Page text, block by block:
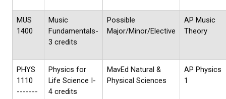
MUS
1400
Music
Fundamentals-
3 credits
Possible
Major/Minor/Elective
AP Music
Theory
PHYS
1110
-------
Physics for
Life Science I-
4 credits
MavEd Natural &
Physical Sciences
AP Physics
1